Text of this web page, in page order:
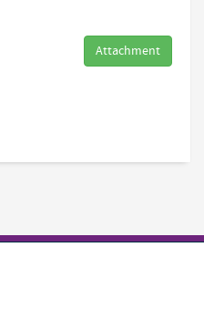
Attachment